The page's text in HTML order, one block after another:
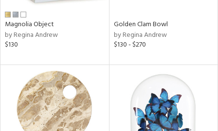
Magnolia Object
by Regina Andrew
$130
Golden Clam Bowl
by Regina Andrew
$130 - $270